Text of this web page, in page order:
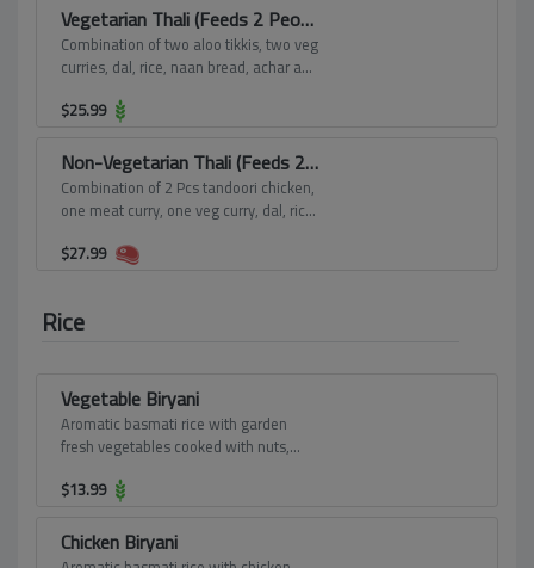
Vegetarian Thali (Feeds 2 People)
Combination of two aloo tikkis, two veg
curries, dal, rice, naan bread, achar and
$25.99
Non-Vegetarian Thali (Feeds 2 People)
Combination of 2 Pcs tandoori chicken,
one meat curry, one veg curry, dal, rice,
$27.99
Rice
Vegetable Biryani
Aromatic basmati rice with garden
fresh vegetables cooked with nuts,
$13.99
Chicken Biryani